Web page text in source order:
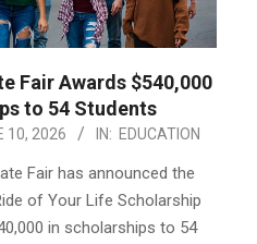
Fair Awards $540,000
to 54 Students
10, 2026 IN: EDUCATION
Fair has announced the
of Your Life Scholarship
in scholarships to 54